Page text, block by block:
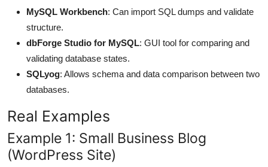
MySQL Workbench: Can import SQL dumps and validate
structure.
dbForge Studio for MySQL: GUI tool for comparing and
validating database states.
SQLyog: Allows schema and data comparison between two
databases.
Real Examples
Example 1: Small Business Blog
(WordPress Site)